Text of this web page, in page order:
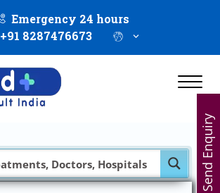
Emergency 24 hours
+91 8287476673
Send Enquiry